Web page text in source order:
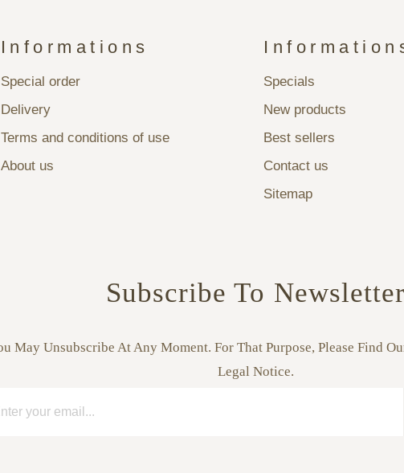
Informations
Special order
Delivery
Terms and conditions of use
About us
Specials
New products
Best sellers
Contact us
Sitemap
Subscribe To Newsletter
May Unsubscribe At Any Moment. For That Purpose, Please Find
Legal Notice.